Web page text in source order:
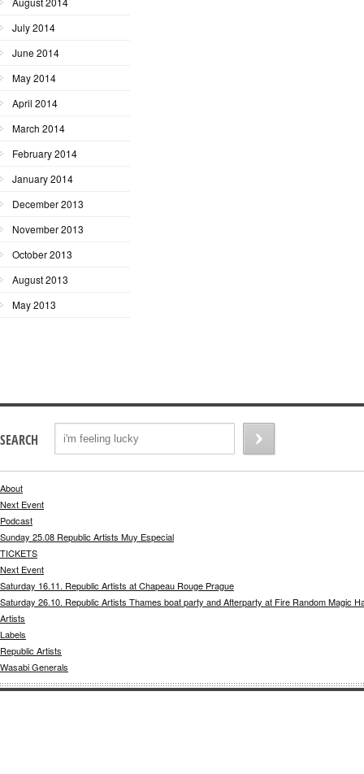
July 2014
June 2014
May 2014
April 2014
March 2014
February 2014
January 2014
December 2013
November 2013
October 2013
August 2013
May 2013
SEARCH
About
Next Event
Podcast
Sunday 25.08 Republic Artists Muy Especial
TICKETS
Next Event
Saturday 16.11. Republic Artists at Chapeau Rouge Prague
Saturday 26.10. Republic Artists Thames boat party and Afterparty at Fire Random Magic
Artists
Labels
Republic Artists
Wasabi Generals